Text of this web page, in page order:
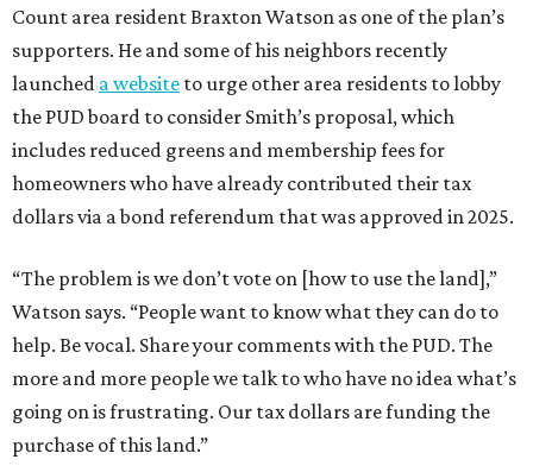
Count area resident Braxton Watson as one of the plan’s
supporters. He and some of his neighbors recently
launched a website to urge other area residents to lobby
the PUD board to consider Smith’s proposal, which
includes reduced greens and membership fees for
homeowners who have already contributed their tax
dollars via a bond referendum that was approved in 2025.
“The problem is we don’t vote on [how to use the land],”
Watson says. “People want to know what they can do to
help. Be vocal. Share your comments with the PUD. The
more and more people we talk to who have no idea what’s
going on is frustrating. Our tax dollars are funding the
purchase of this land.”